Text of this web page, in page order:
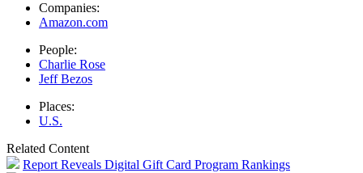
Companies:
Amazon.com
People:
Charlie Rose
Jeff Bezos
Places:
U.S.
Related Content
Report Reveals Digital Gift Card Program Rankings